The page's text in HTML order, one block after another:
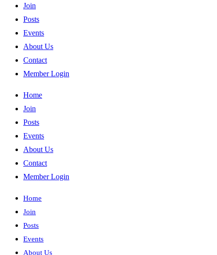
Join
Posts
Events
About Us
Contact
Member Login
Home
Join
Posts
Events
About Us
Contact
Member Login
Home
Join
Posts
Events
About Us